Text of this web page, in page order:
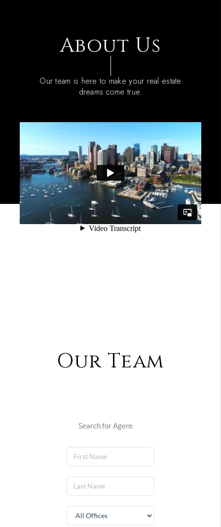
About Us
Our team is here to make your real estate
dreams come true.
Our Team
Search for Agent